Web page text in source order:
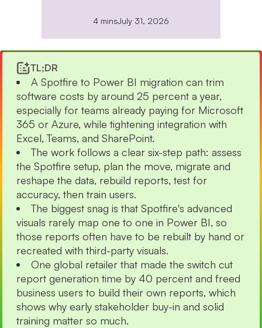
4 minsJuly 31, 2026
TL;DR
A Spotfire to Power BI migration can trim
software costs by around 25 percent a year,
especially for teams already paying for Microsoft
365 or Azure, while tightening integration with
Excel, Teams, and SharePoint.
The work follows a clear six-step path: assess
the Spotfire setup, plan the move, migrate and
reshape the data, rebuild reports, test for
accuracy, then train users.
The biggest snag is that Spotfire's advanced
visuals rarely map one to one in Power BI, so
those reports often have to be rebuilt by hand or
recreated with third-party visuals.
One global retailer that made the switch cut
report generation time by 40 percent and freed
business users to build their own reports, which
shows why early stakeholder buy-in and solid
training matter so much.